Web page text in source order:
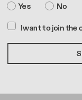
Yes
No
I want to join the